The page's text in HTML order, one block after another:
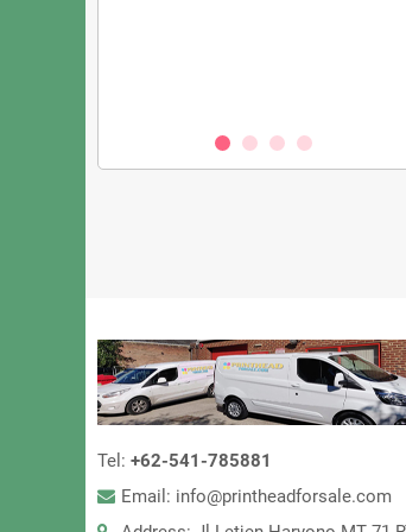
Tel: +62-541-785881
Email: info@printheadforsale.com